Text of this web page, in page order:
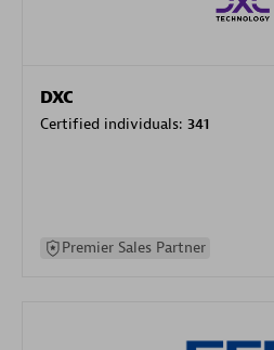
DXC
Certified individuals: 341
Premier Sales Partner